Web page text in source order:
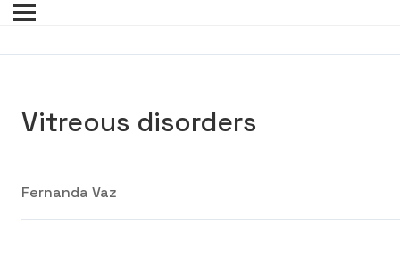
Vitreous disorders
Fernanda Vaz